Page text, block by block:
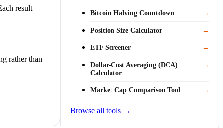
result
rather than
Bitcoin Halving Countdown →
Position Size Calculator →
ETF Screener →
Dollar-Cost Averaging (DCA)
Calculator
→
Market Cap Comparison Tool →
Browse all tools →